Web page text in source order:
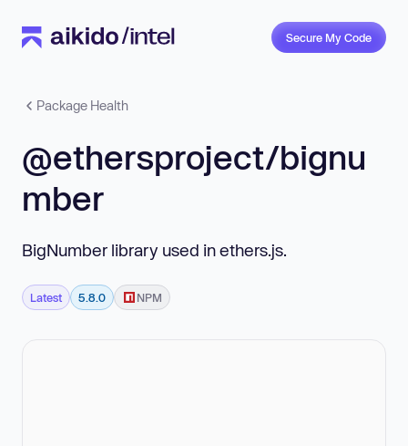
Secure My Code
Package Health
@ethersproject/bignu
mber
BigNumber library used in ethers.js.
Latest 5.8.0 NPM